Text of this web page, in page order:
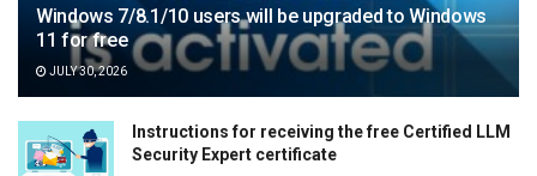
Windows 7/8.1/10 users will be upgraded to Windows
11 for free
JULY 30, 2026
Instructions for receiving the free Certified LLM
Security Expert certificate